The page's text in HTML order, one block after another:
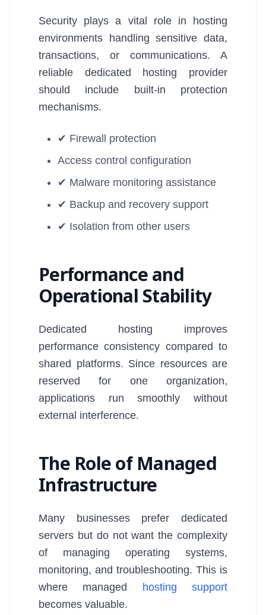
Security plays a vital role in hosting
environments handling sensitive data,
transactions, or communications. A
reliable dedicated hosting provider
should include built-in protection
mechanisms.
✔ Firewall protection
Access control configuration
✔ Malware monitoring assistance
✔ Backup and recovery support
✔ Isolation from other users
Performance and
Operational Stability
Dedicated hosting improves
performance consistency compared to
shared platforms. Since resources are
reserved for one organization,
applications run smoothly without
external interference.
The Role of Managed
Infrastructure
Many businesses prefer dedicated
servers but do not want the complexity
of managing operating systems,
monitoring, and troubleshooting. This is
where managed hosting support
becomes valuable.